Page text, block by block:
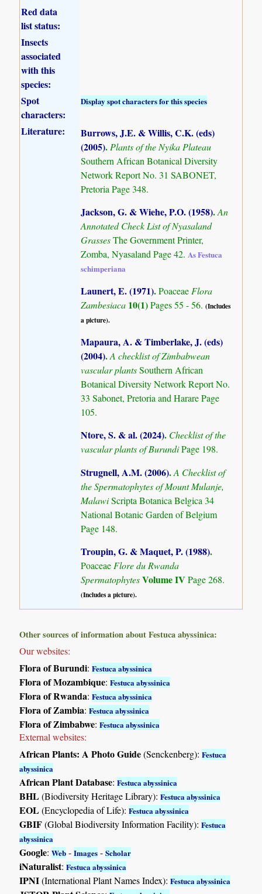
Red data
list status:
Insects
associated
with this
species:
Spot
characters:
Display spot characters for this species
Literature:
Burrows, J.E. & Willis, C.K. (eds)
(2005).Plants of the Nyika Plateau
Southern African Botanical Diversity
Network Report No. 31 SABONET,
Pretoria Page 348.
Jackson, G. & Wiehe, P.O. (1958).An
Annotated Check List of Nyasaland
GrassesThe Government Printer,
Zomba, Nyasaland Page 42. As Festuca
schimperiana
Launert, E. (1971).Poaceae Flora
Zambesiaca 10(1)Pages 55 - 56.(Includes
a picture).
Mapaura, A. & Timberlake, J. (eds)
(2004).A checklist of Zimbabwean
vascular plantsSouthern African
Botanical Diversity Network Report No.
33 Sabonet, Pretoria and Harare Page
105.
Ntore, S. & al. (2024). Checklist of the
vascular plants of BurundiPage 198.
Strugnell, A.M. (2006).A Checklist of
the Spermatophytes of Mount Mulanje,
MalawiScripta Botanica Belgica 34
National Botanic Garden of Belgium
Page 148.
Troupin, G. & Maquet, P. (1988).
Poaceae Flore du Rwanda
SpermatophytesVolume IVPage 268.
(Includes a picture).
Other sources of information about Festuca abyssinica:
Our websites:
Flora of Burundi:Festuca abyssinica
Flora of Mozambique:Festuca abyssinica
Flora of Rwanda:Festuca abyssinica
Flora of Zambia:Festuca abyssinica
Flora of Zimbabwe:Festuca abyssinica
External websites:
African Plants: A Photo Guide(Senckenberg):Festuca
abyssinica
African Plant Database:Festuca abyssinica
BHL(Biodiversity Heritage Library):Festuca abyssinica
EOL(Encyclopedia of Life):Festuca abyssinica
GBIF(Global Biodiversity Information Facility):Festuca
abyssinica
Google:Web -Images -Scholar
iNaturalist:Festuca abyssinica
IPNI(International Plant Names Index):Festuca abyssinica